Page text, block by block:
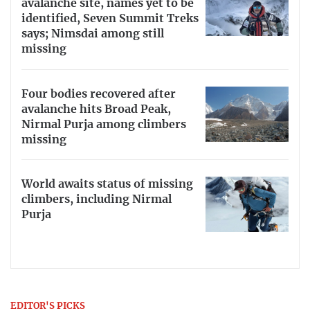
avalanche site, names yet to be
identified, Seven Summit Treks
says; Nimsdai among still
missing
Four bodies recovered after
avalanche hits Broad Peak,
Nirmal Purja among climbers
missing
World awaits status of missing
climbers, including Nirmal
Purja
EDITOR'S PICKS